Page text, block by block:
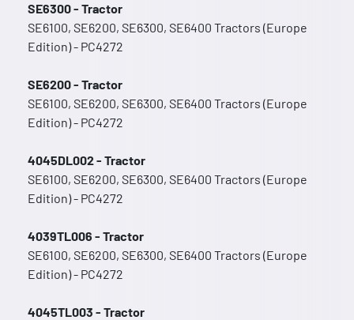
SE6300 - Tractor
SE6100, SE6200, SE6300, SE6400 Tractors (Europe
Edition) - PC4272
SE6200 - Tractor
SE6100, SE6200, SE6300, SE6400 Tractors (Europe
Edition) - PC4272
4045DL002 - Tractor
SE6100, SE6200, SE6300, SE6400 Tractors (Europe
Edition) - PC4272
4039TL006 - Tractor
SE6100, SE6200, SE6300, SE6400 Tractors (Europe
Edition) - PC4272
4045TL003 - Tractor